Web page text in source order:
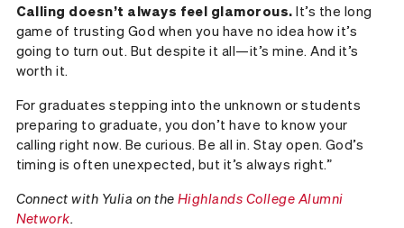
Calling doesn’t always feel glamorous. It’s the long
game of trusting God when you have no idea how it’s
going to turn out. But despite it all—it’s mine. And it’s
worth it.
For graduates stepping into the unknown or students
preparing to graduate, you don’t have to know your
calling right now. Be curious. Be all in. Stay open. God’s
timing is often unexpected, but it’s always right.”
Connect with Yulia on the Highlands College Alumni
Network.